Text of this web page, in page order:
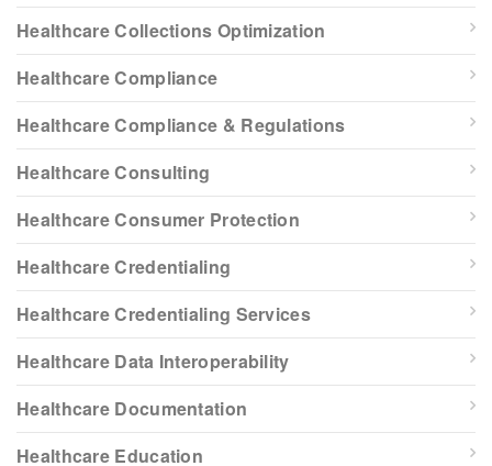
Healthcare Collections Optimization
Healthcare Compliance
Healthcare Compliance & Regulations
Healthcare Consulting
Healthcare Consumer Protection
Healthcare Credentialing
Healthcare Credentialing Services
Healthcare Data Interoperability
Healthcare Documentation
Healthcare Education